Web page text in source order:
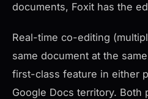
documents, Foxit has the
Real-time co-editing
same document at the
first-class feature in either
Google Docs territory. Both